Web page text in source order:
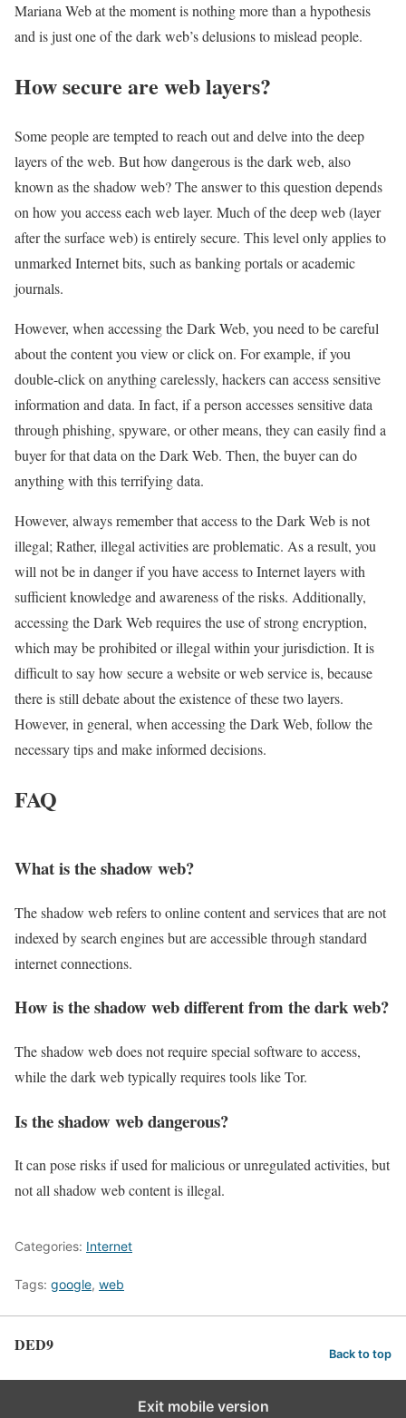
Mariana Web at the moment is nothing more than a hypothesis
and is just one of the dark web’s delusions to mislead people.
How secure are web layers?
Some people are tempted to reach out and delve into the deep
layers of the web. But how dangerous is the dark web, also
known as the shadow web? The answer to this question depends
on how you access each web layer. Much of the deep web (layer
after the surface web) is entirely secure. This level only applies to
unmarked Internet bits, such as banking portals or academic
journals.
However, when accessing the Dark Web, you need to be careful
about the content you view or click on. For example, if you
double-click on anything carelessly, hackers can access sensitive
information and data. In fact, if a person accesses sensitive data
through phishing, spyware, or other means, they can easily find a
buyer for that data on the Dark Web. Then, the buyer can do
anything with this terrifying data.
However, always remember that access to the Dark Web is not
illegal; Rather, illegal activities are problematic. As a result, you
will not be in danger if you have access to Internet layers with
sufficient knowledge and awareness of the risks. Additionally,
accessing the Dark Web requires the use of strong encryption,
which may be prohibited or illegal within your jurisdiction. It is
difficult to say how secure a website or web service is, because
there is still debate about the existence of these two layers.
However, in general, when accessing the Dark Web, follow the
necessary tips and make informed decisions.
FAQ
What is the shadow web?
The shadow web refers to online content and services that are not
indexed by search engines but are accessible through standard
internet connections.
How is the shadow web different from the dark web?
The shadow web does not require special software to access,
while the dark web typically requires tools like Tor.
Is the shadow web dangerous?
It can pose risks if used for malicious or unregulated activities, but
not all shadow web content is illegal.
Categories: Internet
Tags: google, web
DED9 Back to top
Exit mobile version